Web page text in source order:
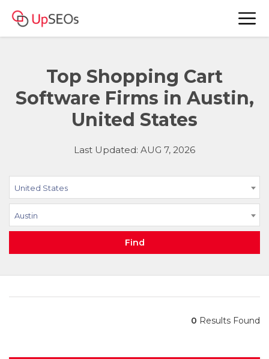
Top Shopping Cart
Software Firms in Austin,
United States
Last Updated: AUG 7, 2026
United States
Austin
Find
0 Results Found